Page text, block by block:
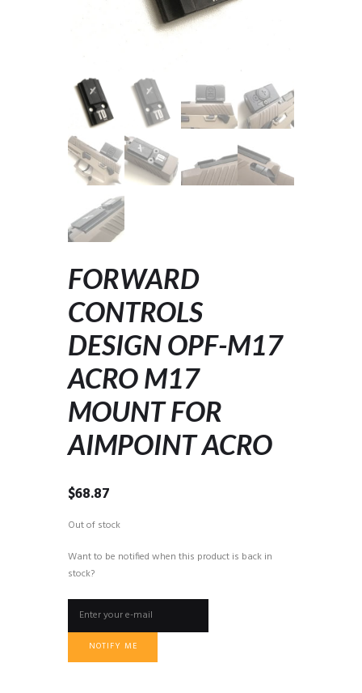
FORWARD
CONTROLS
DESIGN OPF-M17
ACRO M17
MOUNT FOR
AIMPOINT ACRO
$68.87
Out of stock
Want to be notified when this product is back in
stock?
NOTIFY ME